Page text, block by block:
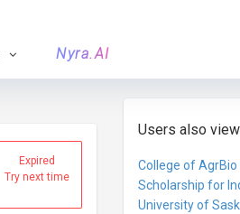
Nyra.AI
Expired
Try next time
Users also
College of
Scholarship for
University of